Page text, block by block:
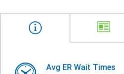
Avg ER Wait Times